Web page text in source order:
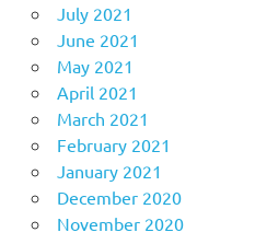
July 2021
June 2021
May 2021
April 2021
March 2021
February 2021
January 2021
December 2020
November 2020